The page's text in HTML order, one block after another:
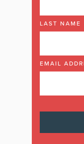
LAST NAME
EMAIL